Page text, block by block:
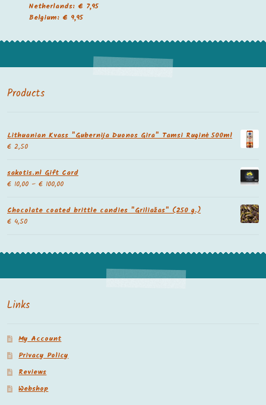
Netherlands: € 7,95
Belgium: € 9,95
Products
Lithuanian Kvass "Gubernija Duonos Gira" Tamsi Ruginė 500ml
€2,50
sakotis.nl Gift Card
€10,00– €100,00
Chocolate coated brittle candies "Griliažas" (250 g.)
€4,50
Links
My Account
Privacy Policy
Reviews
Webshop